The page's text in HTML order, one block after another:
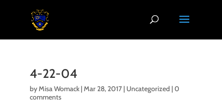
4-22-04
byMisa Womack|Mar 28, 2017| Uncategorized |0
comments